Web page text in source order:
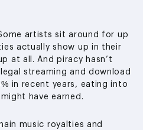
artists sit around for up
actually show up in their
at all. And piracy hasn’t
streaming and download
in recent years, eating into
have earned.
music royalties and